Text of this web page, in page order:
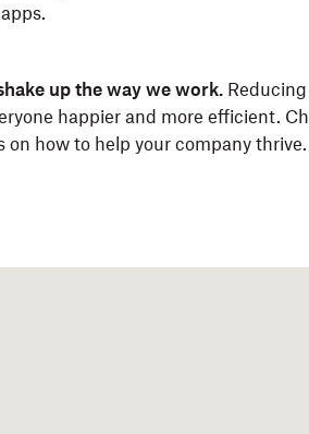
up the way we work.
happier and more efficient.
on how to help your company thrive.